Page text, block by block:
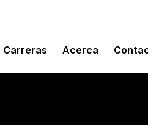
Carreras Acerca